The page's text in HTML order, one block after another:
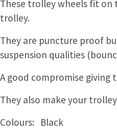
These trolley wheels fit on
trolley.
They are puncture proof
suspension qualities
A good compromise giving
They also make your
Colours: Black